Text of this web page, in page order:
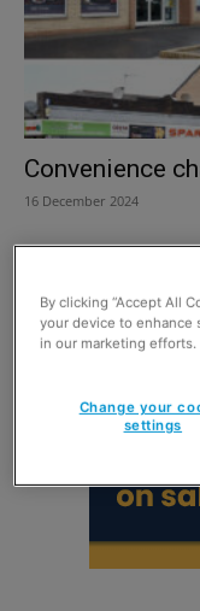
Convenience
16 December 2024
By clicking “Accept All
your device to enhance
in our marketing efforts.
Change your
settings